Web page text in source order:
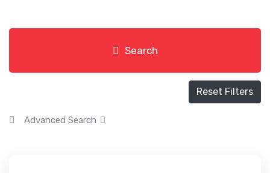
Search
Reset Filters
Advanced Search